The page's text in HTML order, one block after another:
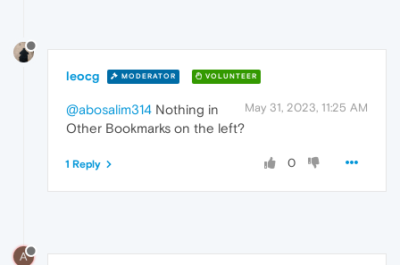
leocg MODERATOR VOLUNTEER
May 31, 2023, 11:25 AM
@abosalim314 Nothing in
Other Bookmarks on the left?
0
1 Reply
A